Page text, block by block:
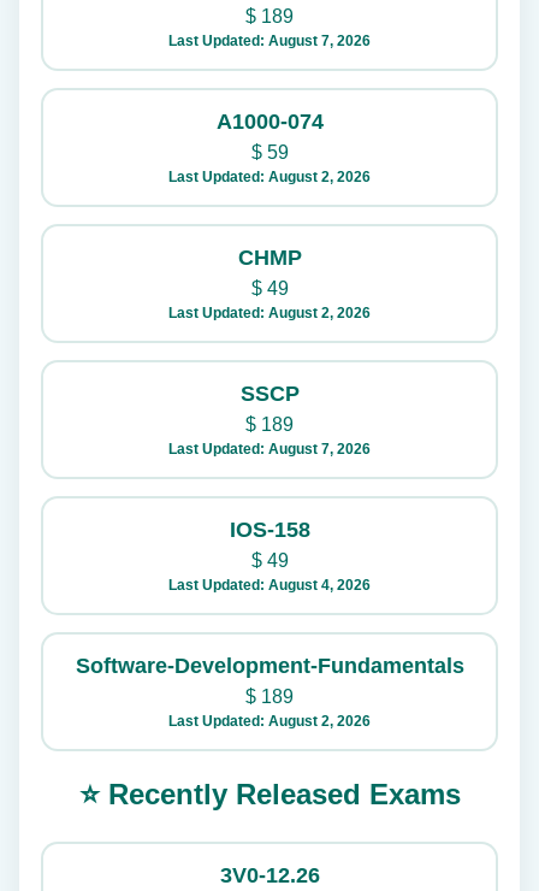
$ 189
Last Updated: August 7, 2026
A1000-074
$59
Last Updated: August 2, 2026
CHMP
$49
Last Updated: August 2, 2026
SSCP
$ 189
Last Updated: August 7, 2026
IOS-158
$49
Last Updated: August 4, 2026
Software-Development-Fundamentals
$ 189
Last Updated: August 2, 2026
⭐ Recently Released Exams
3V0-12.26